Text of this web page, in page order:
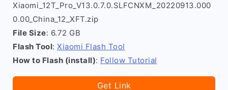
Xiaomi_12T_Pro_V13.0.7.0.SLFCNXM_20220913.000
0.00_China_12_XFT.zip
File Size: 6.72 GB
Flash Tool: Xiaomi Flash Tool
How to Flash (install): Follow Tutorial
Get Link